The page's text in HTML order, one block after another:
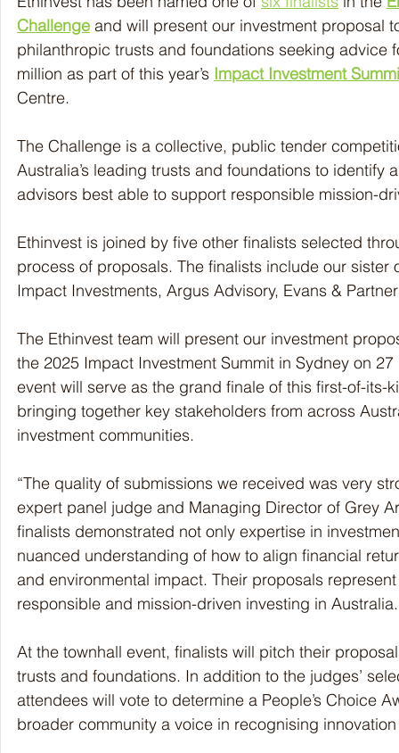
Challenge and will present our investment proposal
philanthropic trusts and foundations seeking advice
million as part of this year’s Impact Investment
Centre.
The Challenge is a collective, public tender
Australia’s leading trusts and foundations to identify
advisors best able to support responsible mission-
Ethinvest is joined by five other finalists selected
process of proposals. The finalists include our
Impact Investments, Argus Advisory, Evans &
The Ethinvest team will present our investment
the 2025 Impact Investment Summit in Sydney on
event will serve as the grand finale of this first-of-
bringing together key stakeholders from across
investment communities.
“The quality of submissions we received was very
expert panel judge and Managing Director of Grey
finalists demonstrated not only expertise in
nuanced understanding of how to align financial
and environmental impact. Their proposals
responsible and mission-driven investing in
At the townhall event, finalists will pitch their
trusts and foundations. In addition to the judges’
attendees will vote to determine a People’s Choice
broader community a voice in recognising